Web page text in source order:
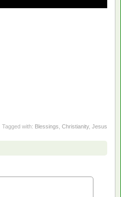
Tagged with: Blessings Christianity, Jesus